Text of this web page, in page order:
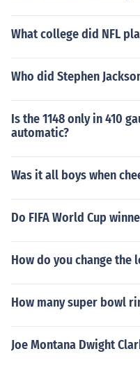
What college did NFL
Who did Stephen
Is the 1148 only in 410
automatic?
Was it all boys when
Do FIFA World Cup
How do you change the
How many super bowl
Joe Montana Dwight